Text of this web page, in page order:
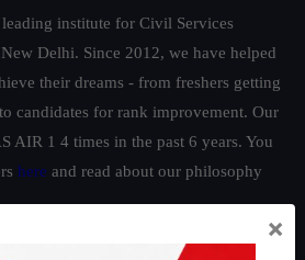
institute for Civil Services
Delhi. Since 2012, we have helped
their dreams - from freshers getting
candidates for rank improvement. Our
AIR 1 4 times in the past 6 years. You
here and read about our philosophy
×